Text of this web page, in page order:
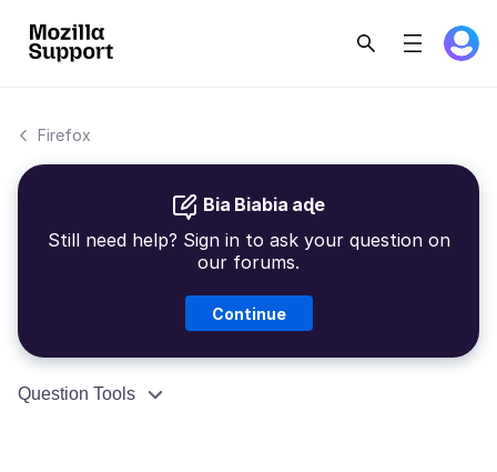
Firefox
Bia Biabia aɖe
Still need help? Sign in to ask your question on
our forums.
Continue
Question Tools